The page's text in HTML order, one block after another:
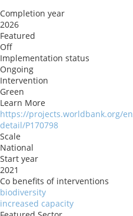
Completion year
2026
Featured
Off
Implementation status
Ongoing
Intervention
Green
Learn More
https://projects.worldbank.org/
detail/P170798
Scale
National
Start year
2021
Co benefits of interventions
biodiversity
increased capacity